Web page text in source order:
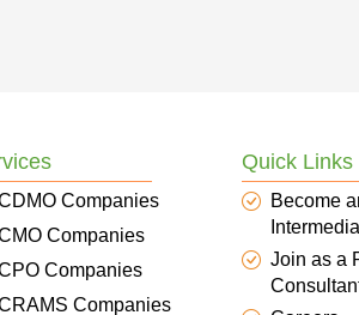
Companies
Companies
Companies
Companies
Quick Links
Become
Join as a